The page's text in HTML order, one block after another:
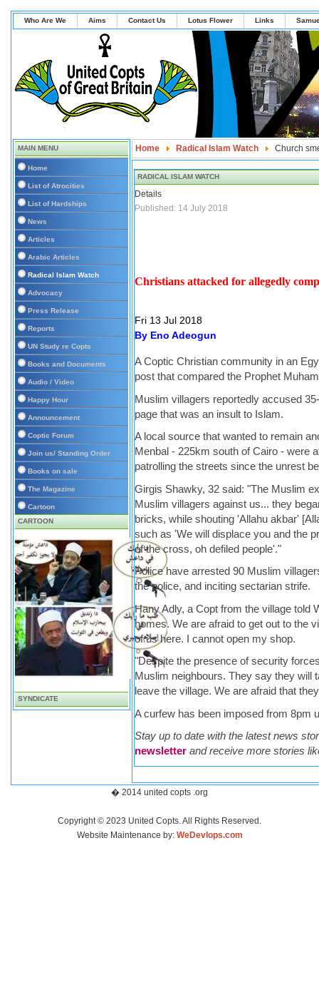
Who Are We Aims Contact Us Lotus Flower Links
MAIN MENU
Home
List of Atrocities
List of Hardships
News
Articles
Arabic Articles
Radical Islam Watch
Advocacy
Press Release
Reports
UN Study re Copts
Books and Documents
Audio / Video
Happy Hour
Announcement
Coptic Forum
Join us/ Standing Order
Books on sale
The Magazine
Cartoon
CARTOON
SYNDICATE
Home Radical Islam Watch Church
RADICAL ISLAM WATCH
Details
Published: 14 July 2018
Christians attacked for allegedly
Fri 13 Jul 2018
By Eno Adeogun
A Coptic Christian community in an
post that compared the Prophet
Muslim villagers reportedly accused
page that was an insult to Islam.
A local source that wanted to remain
Menbal - 225km south of Cairo - were
patrolling the streets since the unrest
Girgis Shawky, 32 said: "The Muslim
Muslim villagers against us... they
bricks, while shouting 'Allahu akbar'
such as 'We will displace you and the
of the cross, oh defiled people'."
Police have arrested 90 Muslim
the police, and inciting sectarian strife.
Hany Adly, a Copt from the village told
homes. We are afraid to get out to the
of us here. I cannot open my shop.
"Despite the presence of security
Muslim neighbours. They say they will
leave the village. We are afraid that
A curfew has been imposed from 8pm
Stay up to date with the latest news
newsletter and receive more stories
� 2014 united copts .org
Copyright © 2023 United Copts. All Rights Reserved.
Website Maintenance by: WeDevlops.com